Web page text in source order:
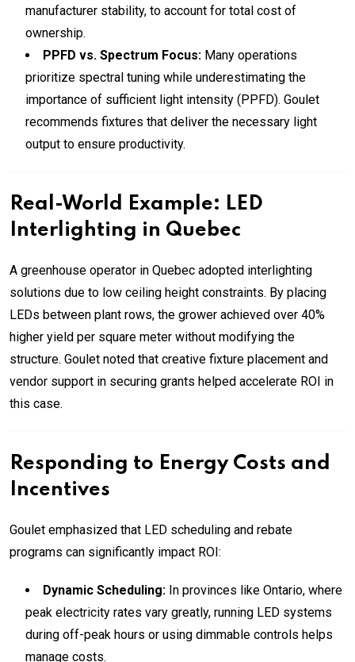
manufacturer stability, to account for total cost of
ownership.
PPFD vs. Spectrum Focus: Many operations
prioritize spectral tuning while underestimating the
importance of sufficient light intensity (PPFD). Goulet
recommends fixtures that deliver the necessary light
output to ensure productivity.
Real-World Example: LED
Interlighting in Quebec
A greenhouse operator in Quebec adopted interlighting
solutions due to low ceiling height constraints. By placing
LEDs between plant rows, the grower achieved over 40%
higher yield per square meter without modifying the
structure. Goulet noted that creative fixture placement and
vendor support in securing grants helped accelerate ROI in
this case.
Responding to Energy Costs and
Incentives
Goulet emphasized that LED scheduling and rebate
programs can significantly impact ROI:
Dynamic Scheduling: In provinces like Ontario, where
peak electricity rates vary greatly, running LED systems
during off-peak hours or using dimmable controls helps
manage costs.